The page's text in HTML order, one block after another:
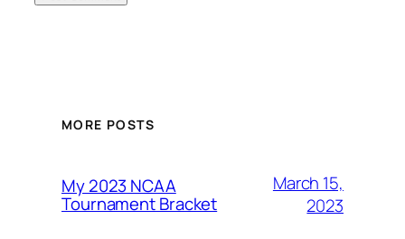
MORE POSTS
My 2023 NCAA
Tournament Bracket
March 15,
2023